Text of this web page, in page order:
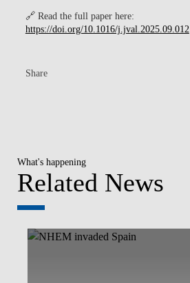
🔗 Read the full paper here:
https://doi.org/10.1016/j.jval.2025.09.012
Share
What's happening
Related News